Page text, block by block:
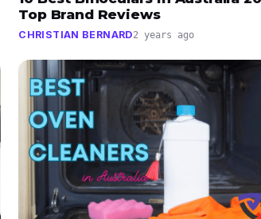
Top Brand Reviews
CHRISTIAN BERNARD2 years ago